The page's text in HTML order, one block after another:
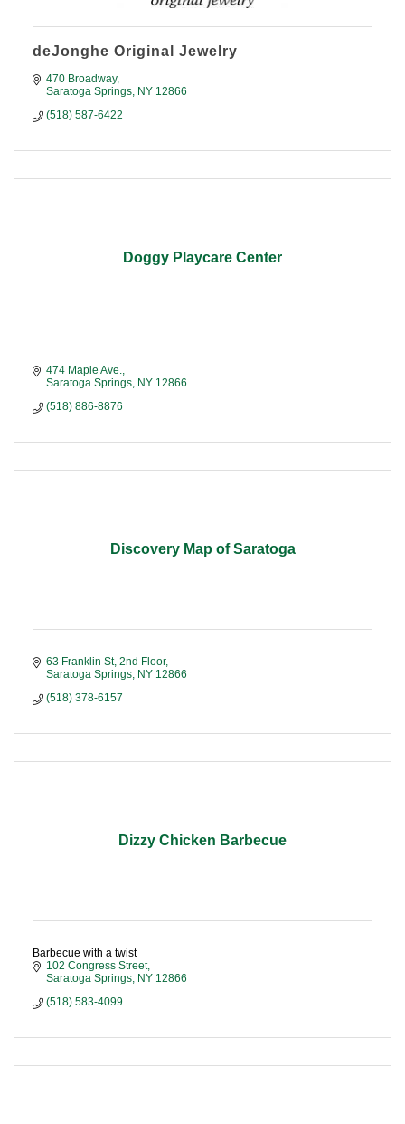
deJonghe Original Jewelry
470 Broadway
Saratoga Springs NY 12866
(518) 587-6422
Doggy Playcare Center
474 Maple Ave.
Saratoga Springs NY 12866
(518) 886-8876
Discovery Map of Saratoga
63 Franklin St, 2nd Floor
Saratoga Springs NY 12866
(518) 378-6157
Dizzy Chicken Barbecue
Barbecue with a twist
102 Congress Street
Saratoga Springs NY 12866
(518) 583-4099